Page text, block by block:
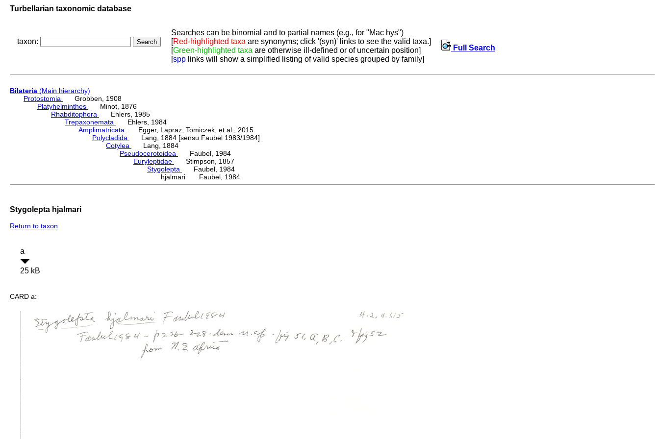
Turbellarian taxonomic database
taxon:
Searches can be binomial and to partial names (e.g., for "Mac hys")
[Red-highlighted taxa are synonyms; click '(syn)' links to see the valid taxa.]
[Green-highlighted taxa are otherwise ill-defined or of uncertain position]
[spp links will show a simplified listing of valid species grouped by family]
Full Search
Bilateria (Main hierarchy)
Protostomia
Grobben, 1908
Platyhelminthes
Minot, 1876
Rhabditophora
Ehlers, 1985
Trepaxonemata
Ehlers, 1984
Amplimatricata
Egger, Lapraz, Tomiczek, et al., 2015
Polycladida
Lang, 1884 [sensu Faubel 1983/1984]
Cotylea
Lang, 1884
Pseudocerotoidea
Faubel, 1984
Euryleptidae
Stimpson, 1857
Stygolepta
Faubel, 1984
hjalmari Faubel, 1984
Stygolepta hjalmari
Return to taxon
a
25 kB
CARD a: